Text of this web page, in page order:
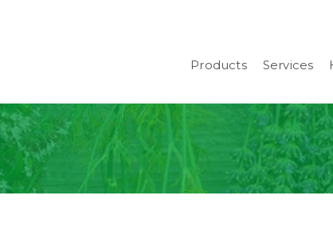
Products Services